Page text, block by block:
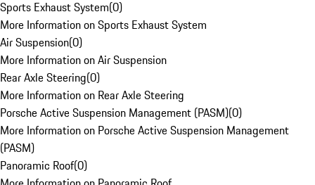
Sports Exhaust System(0)
More Information on Sports Exhaust System
Air Suspension(0)
More Information on Air Suspension
Rear Axle Steering(0)
More Information on Rear Axle Steering
Porsche Active Suspension Management (PASM)(0)
More Information on Porsche Active Suspension Management
(PASM)
Panoramic Roof(0)